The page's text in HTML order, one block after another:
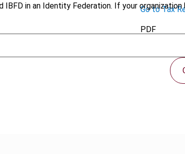
IBFD in an Identity Federation. If your Go to Tax
PDF